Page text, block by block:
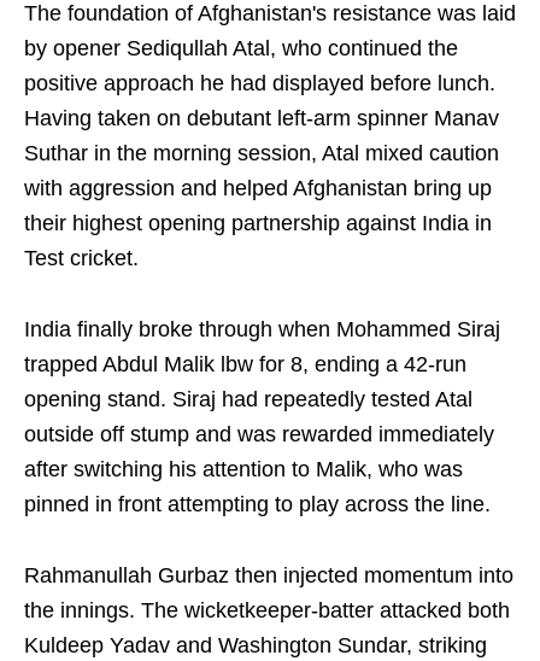
The foundation of Afghanistan's resistance was laid
by opener Sediqullah Atal, who continued the
positive approach he had displayed before lunch.
Having taken on debutant left-arm spinner Manav
Suthar in the morning session, Atal mixed caution
with aggression and helped Afghanistan bring up
their highest opening partnership against India in
Test cricket.
India finally broke through when Mohammed Siraj
trapped Abdul Malik lbw for 8, ending a 42-run
opening stand. Siraj had repeatedly tested Atal
outside off stump and was rewarded immediately
after switching his attention to Malik, who was
pinned in front attempting to play across the line.
Rahmanullah Gurbaz then injected momentum into
the innings. The wicketkeeper-batter attacked both
Kuldeep Yadav and Washington Sundar, striking